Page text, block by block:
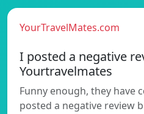
YourTravelMates.com
I posted a negative
Yourtravelmates
Funny enough, they have
posted a negative review